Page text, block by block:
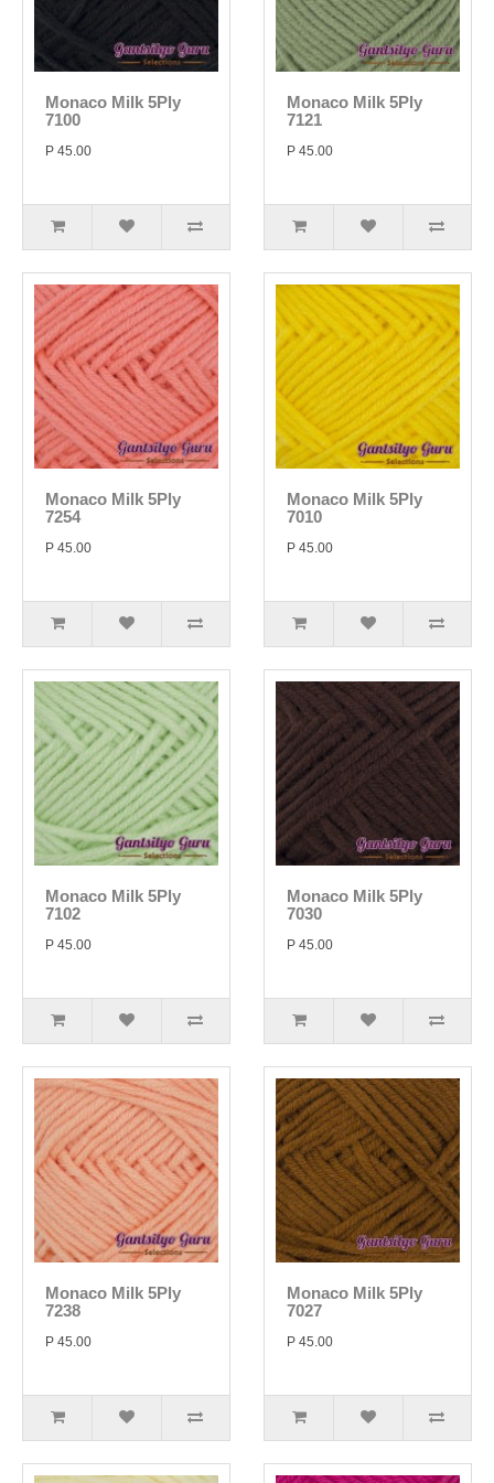
Monaco Milk 5Ply
7100
P 45.00
Monaco Milk 5Ply
7121
P 45.00
Monaco Milk 5Ply
7254
P 45.00
Monaco Milk 5Ply
7010
P 45.00
Monaco Milk 5Ply
7102
P 45.00
Monaco Milk 5Ply
7030
P 45.00
Monaco Milk 5Ply
7238
P 45.00
Monaco Milk 5Ply
7027
P 45.00